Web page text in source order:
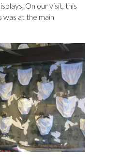
On our visit, this
was at the main